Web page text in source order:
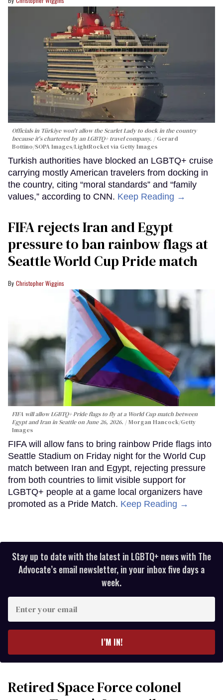
Officials in Türkiye won't allow the Scarlet Lady to dock in the country
because it's chartered by an LGBTQ+ travel company.
Gerard
Bottino/SOPA Images/LightRocket via Getty Images
Turkish authorities have blocked an LGBTQ+ cruise
carrying mostly American travelers from docking in
the country, citing “moral standards” and “family
values,” according to CNN. Keep Reading →
FIFA rejects Iran and Egypt
pressure to ban rainbow flags at
Seattle World Cup Pride match
Christopher Wiggins
FIFA will allow LGBTQ+ Pride flags to fly at a World Cup match between
Egypt and Iran in Seattle on June 26, 2026.
Morgan Hancock/Getty
Images
FIFA will allow fans to bring rainbow Pride flags into
Seattle Stadium on Friday night for the World Cup
match between Iran and Egypt, rejecting pressure
from both countries to limit visible support for
LGBTQ+ people at a game local organizers have
promoted as a Pride Match. Keep Reading →
Stay up to date with the latest in LGBTQ+ news with The
Advocate’s email newsletter, in your inbox five days a
week.
your
I’M IN!
Retired Space Force colonel